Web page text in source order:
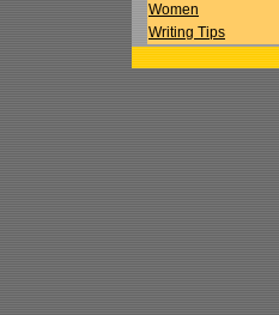
Women
Writing Tips